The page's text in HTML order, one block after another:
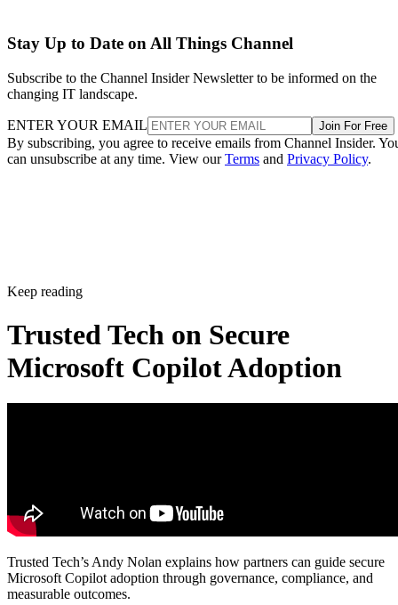
Stay Up to Date on All Things Channel
Subscribe to the Channel Insider Newsletter to be informed on the
changing IT landscape.
ENTER YOUR EMAIL Join For Free
By subscribing, you agree to receive emails from Channel Insider.
can unsubscribe at any time. View ourTerms and Privacy Policy.
Keep reading
Trusted Tech on Secure
Microsoft Copilot Adoption
Trusted Tech’s Andy Nolan explains how partners can guide secure
Microsoft Copilot adoption through governance, compliance, and
measurable outcomes.